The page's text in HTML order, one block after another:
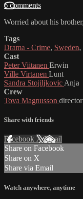
6 comments
Worried about his
Tags
Drama - Crime, Sweden,
Cast
Peter Viitanen Erwin
Ville Virtanen Lunt
Sandra Stojiljkovic Anja
Crew
Tova Magnusson director
Share with friends
Facebook XEmail
Share on Facebook
Share on X
Share via Email
Watch anywhere, anytime